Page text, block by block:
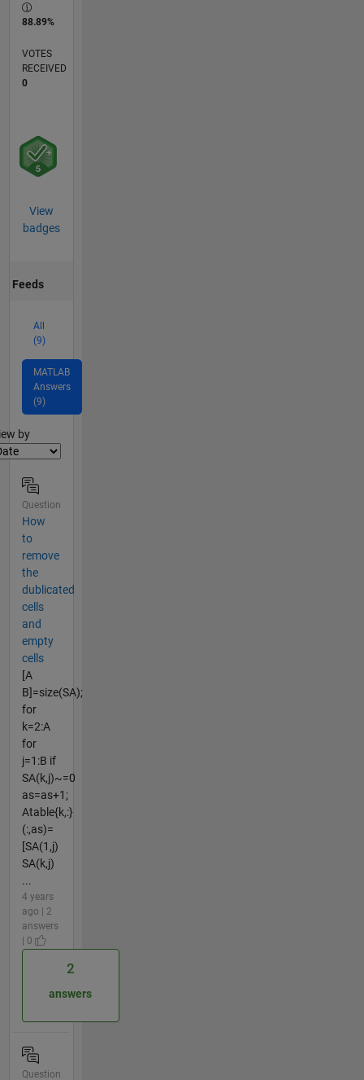
88.89%
VOTES
RECEIVED
0
View
badges
Feeds
All
(9)
MATLAB
Answers
(9)
by
Question
How
to
remove
the
dublicated
cells
and
empty
cells
[A
B]=size(SA);
for
k=2:A
for
j=1:B if
SA(k,j)~=0
as=as+1;
Atable{k,:}
(:,as)=
[SA(1,j)
SA(k,j)
...
4 years
ago | 2
answers
| 0
2
answers
Question